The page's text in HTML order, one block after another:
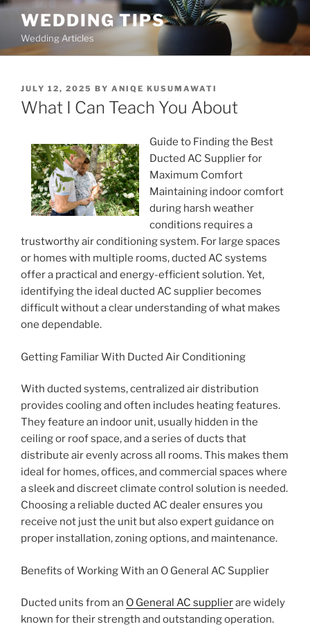
Skip
content
WEDDING TIPS
Wedding Articles
POSTED
ON
JULY 12, 2025 BY ANIQE KUSUMAWATI
What I Can Teach You About
Guide to Finding the Best
Ducted AC Supplier for
Maximum Comfort
Maintaining indoor comfort
during harsh weather
conditions requires a
trustworthy air conditioning system. For large spaces
or homes with multiple rooms, ducted AC systems
offer a practical and energy-efficient solution. Yet,
identifying the ideal ducted AC supplier becomes
difficult without a clear understanding of what makes
one dependable.
Getting Familiar With Ducted Air Conditioning
With ducted systems, centralized air distribution
provides cooling and often includes heating features.
They feature an indoor unit, usually hidden in the
ceiling or roof space, and a series of ducts that
distribute air evenly across all rooms. This makes them
ideal for homes, offices, and commercial spaces where
a sleek and discreet climate control solution is needed.
Choosing a reliable ducted AC dealer ensures you
receive not just the unit but also expert guidance on
proper installation, zoning options, and maintenance.
Benefits of Working With an O General AC Supplier
Ducted units from an O General AC supplierare widely
known for their strength and outstanding operation.